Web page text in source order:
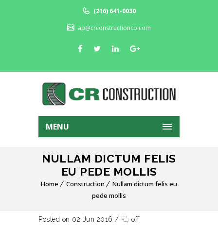
(216) 641-0030
ap@crconstructionco.com
MENU
NULLAM DICTUM FELIS
EU PEDE MOLLIS
Home Construction
Nullam dictum felis eu
pede mollis
Posted on 02 Jun 2016 / off